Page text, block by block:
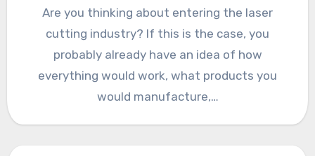
Are you thinking about entering the laser
cutting industry? If this is the case, you
probably already have an idea of how
everything would work, what products you
would manufacture,…